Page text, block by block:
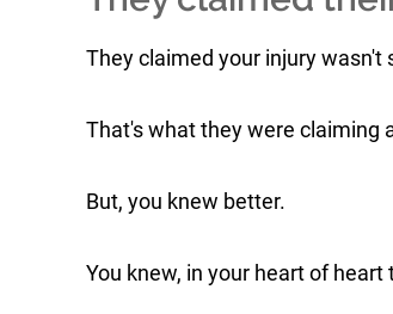
They claimed your injury
That's what they were claiming
But, you knew better.
You knew, in your heart of